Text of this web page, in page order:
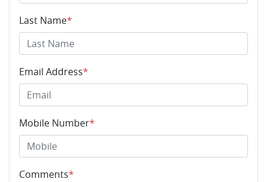
Last Name*
Email Address*
Mobile Number*
Comments*